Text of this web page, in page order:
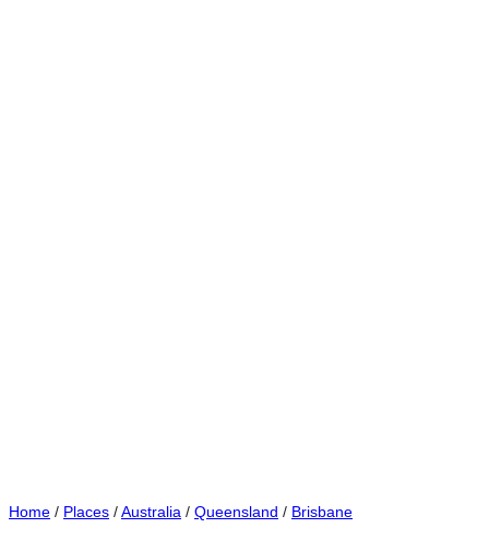
Home / Places /Australia / Queensland / Brisbane